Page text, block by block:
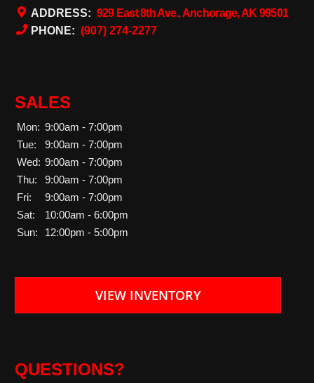
ADDRESS: 929 East 8th Ave., Anchorage, AK 99501
PHONE: (907) 274-2277
SALES
Mon: 9:00am - 7:00pm
Tue:
9:00am - 7:00pm
Wed: 9:00am - 7:00pm
Thu:
9:00am - 7:00pm
Fri:
9:00am - 7:00pm
Sat:
10:00am - 6:00pm
Sun:
12:00pm - 5:00pm
VIEW INVENTORY
QUESTIONS?